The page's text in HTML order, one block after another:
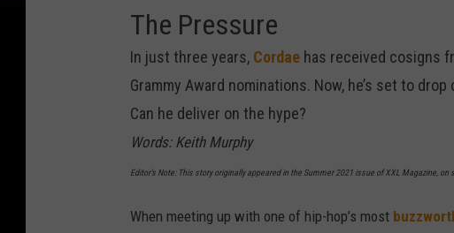
The Pressure
In just three years, Cordae has received cosigns
Grammy Award nominations. Now, he’s set to
Can he deliver on the hype?
Words: Keith Murphy
Editor’s Note: This story originally appeared in the Summer 2021 issue of XXL Magazine, on
When meeting up with one of hip-hop’s most